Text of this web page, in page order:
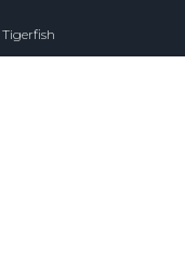
Tigerfish